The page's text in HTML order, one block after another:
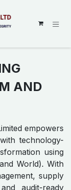
AND
empowers
technology-
using
World). With
supply
audit-ready